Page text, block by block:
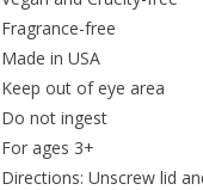
Fragrance-free
Made in USA
Keep out of eye area
Do not ingest
For ages 3+
Directions: Unscrew lid